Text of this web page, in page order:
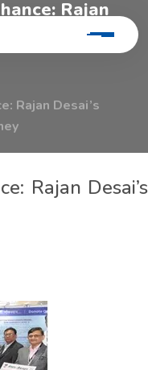
hance: Rajan
Rajan Desai’s
Rajan Desai’s